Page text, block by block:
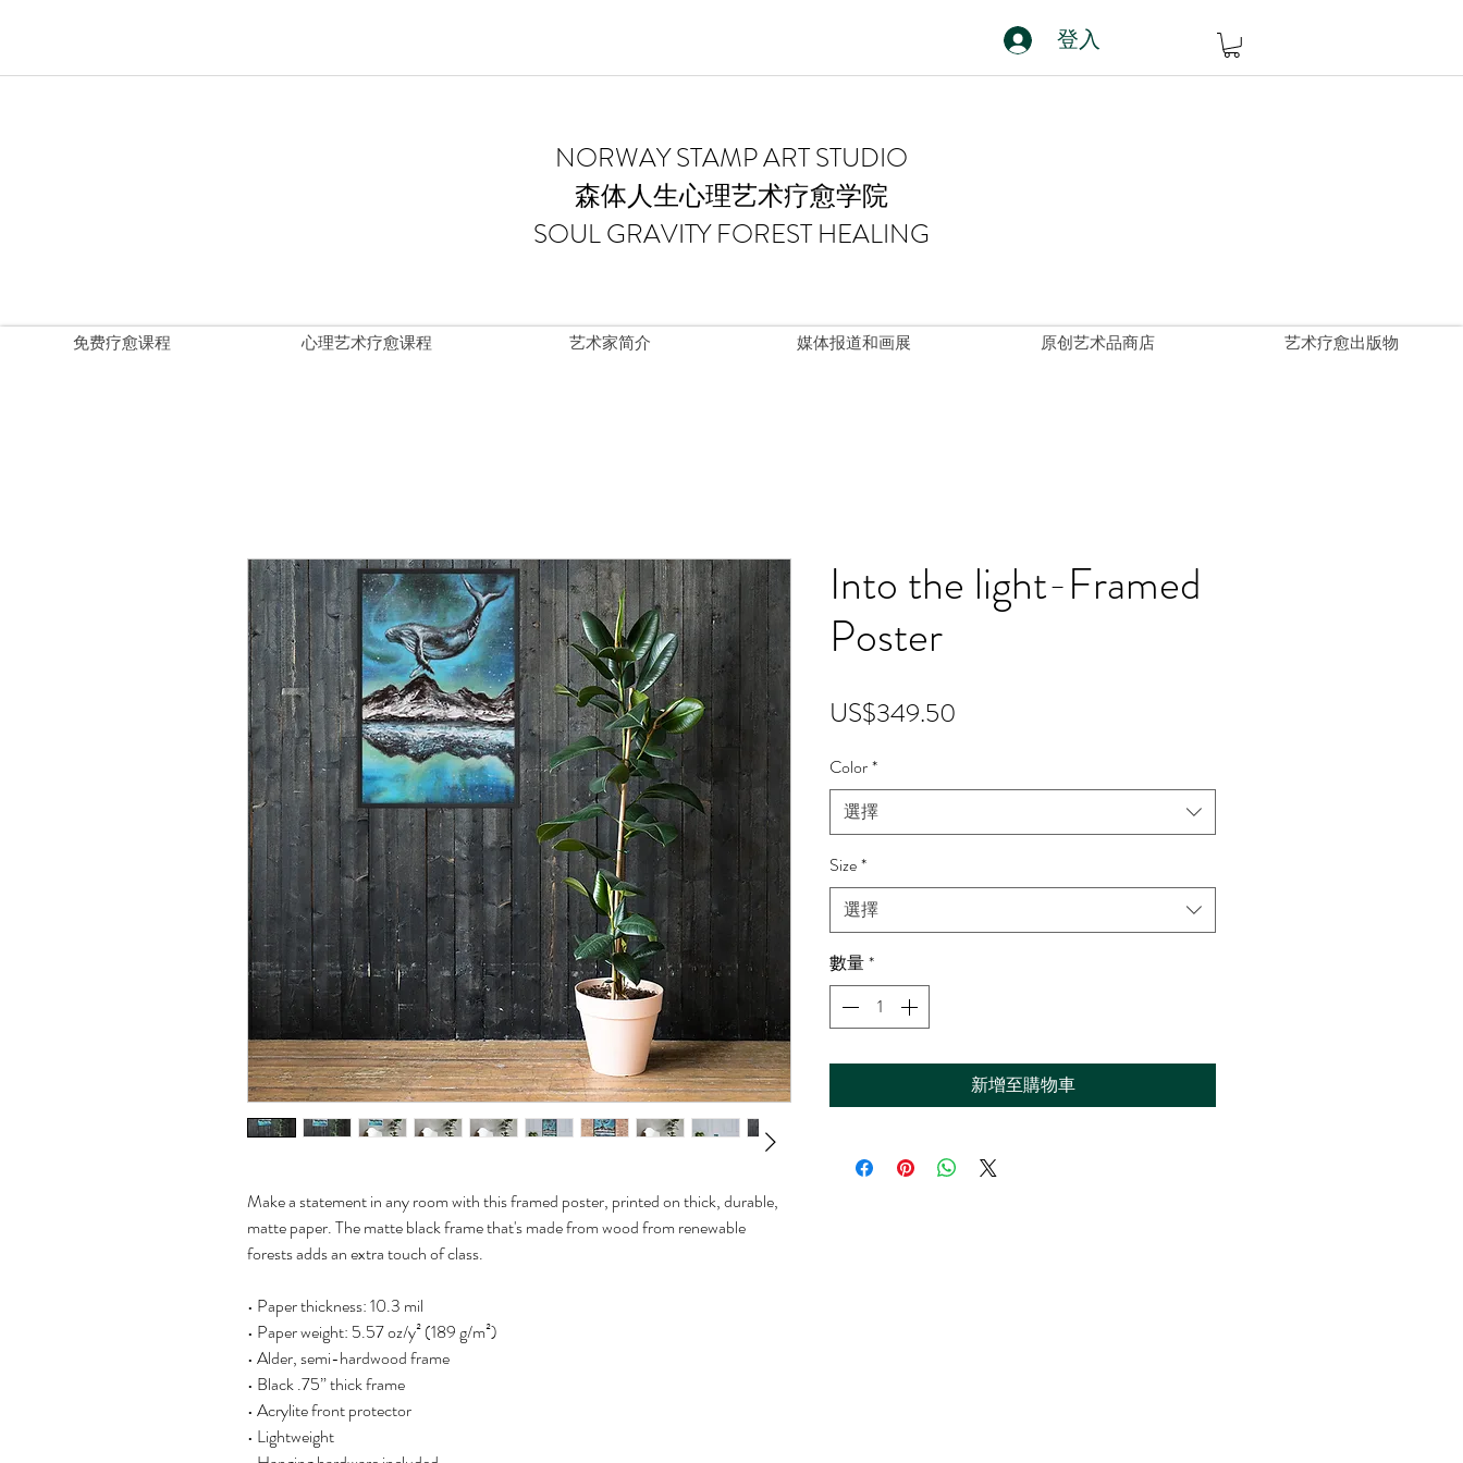
登入
​NORWAY STAMP ART STUDIO
森体人生心理艺术疗愈学院
SOUL GRAVITY FOREST HEALING
免费疗愈课程 心理艺术疗愈课程 艺术家简介 媒体报道和画展 原创艺术品商店 艺术疗愈出版物
Make a statement in any room with this framed poster, printed on thick, durable,
matte paper. The matte black frame that's made from wood from renewable
forests adds an extra touch of class.
• Paper thickness: 10.3 mil
• Paper weight: 5.57 oz/y² (189 g/m²)
• Alder, semi-hardwood frame
• Black .75” thick frame
• Acrylite front protector
• Lightweight
Into the light-Framed
Poster
US$349.50
Color*
選擇
Size*
選擇
數量*
新增至購物車